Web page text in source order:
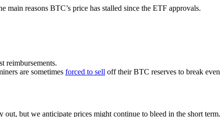
main reasons BTC’s price has stalled since the ETF approvals.
reimbursements.
are sometimes forced to sell off their BTC reserves to break
out, but we anticipate prices might continue to bleed in the short term.